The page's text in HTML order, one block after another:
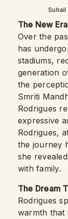
The New
Over the
has
stadiums,
generation
the
Smriti
Rodrigues
expressive
Rodrigues,
the journey
she
with family.
The Dream
Rodrigues
warmth that